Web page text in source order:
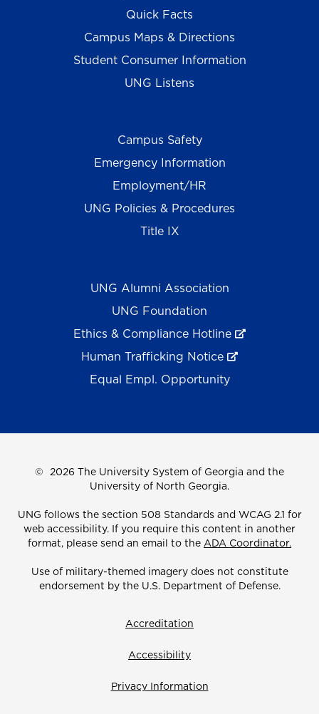
Quick Facts
Campus Maps & Directions
Student Consumer Information
UNG Listens
Campus Safety
Emergency Information
Employment/HR
UNG Policies & Procedures
Title IX
UNG Alumni Association
UNG Foundation
Ethics & Compliance Hotline
Human Trafficking Notice
Equal Empl. Opportunity
© 2026 The University System of Georgia and the
University of North Georgia.
UNG follows the section 508 Standards and WCAG 2.1 for
web accessibility. If you require this content in another
format, please send an email to the ADA Coordinator.
Use of military-themed imagery does not constitute
endorsement by the U.S. Department of Defense.
Accreditation
Accessibility
Privacy Information